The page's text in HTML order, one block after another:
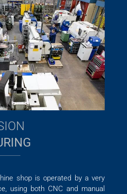
shop is operated by a very
using both CNC and manual